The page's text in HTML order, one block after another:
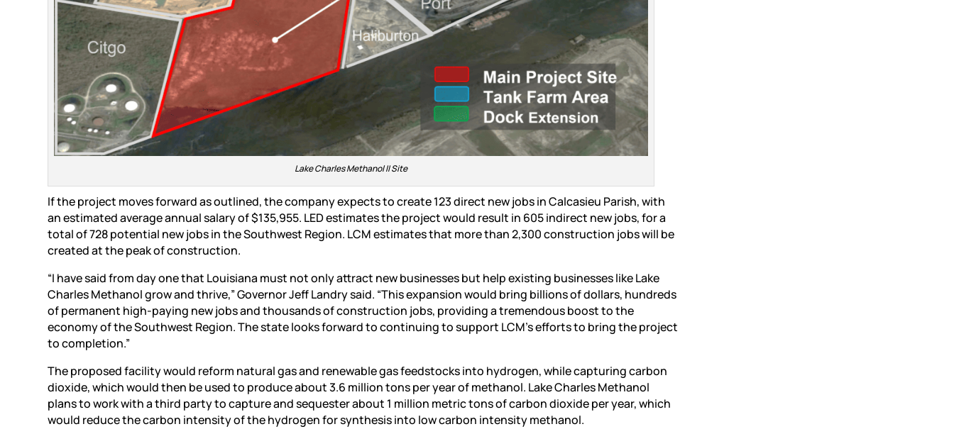
Lake Charles Methanol II Site
If the project moves forward as outlined, the company expects to create 123 direct new jobs in Calcasieu Parish, with
an estimated average annual salary of $135,955. LED estimates the project would result in 605 indirect new jobs, for a
total of 728 potential new jobs in the Southwest Region. LCM estimates that more than 2,300 construction jobs will be
created at the peak of construction.
“I have said from day one that Louisiana must not only attract new businesses but help existing businesses like Lake
Charles Methanol grow and thrive,” Governor Jeff Landry said. “This expansion would bring billions of dollars, hundreds
of permanent high-paying new jobs and thousands of construction jobs, providing a tremendous boost to the
economy of the Southwest Region. The state looks forward to continuing to support LCM’s efforts to bring the project
to completion.”
The proposed facility would reform natural gas and renewable gas feedstocks into hydrogen, while capturing carbon
dioxide, which would then be used to produce about 3.6 million tons per year of methanol. Lake Charles Methanol
plans to work with a third party to capture and sequester about 1 million metric tons of carbon dioxide per year, which
would reduce the carbon intensity of the hydrogen for synthesis into low carbon intensity methanol.